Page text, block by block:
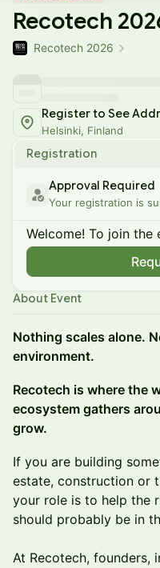
Recotech
Recotech 2026
Register to See
Helsinki, Finland
Registration
Approval Required
Your registration is
Welcome! To join the
About Event
Nothing scales alone.
environment.
Recotech is where the
ecosystem gathers
grow.
If you are building
estate, construction or
your role is to help the
should probably be in
At Recotech, founders,